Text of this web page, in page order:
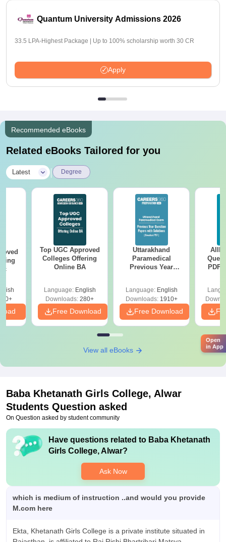
Quantum University Admissions 2026
33.5 LPA-Highest Package | Up to 100% scholarship worth 30 CR
Apply
Recommended eBooks
Related eBooks Tailored for you
Latest Degree
Top UGC Approved
Colleges Offering
Online BA
Language: English
Downloads: 280+
Free Download
Uttarakhand
Paramedical
Previous Year
Solutions - Free
PDF
Language: English
Downloads:1910+
Free Download
PDF
View all eBooks
Baba Khetanath Girls College, Alwar
Students Question asked
On Question asked by student community
Have questions related to Baba Khetanath
Girls College, Alwar?
Ask Now
which is medium of instruction ..and would you provide
M.com here
Ekta, Khetanath Girls College is a private institute situated in
Open
in App